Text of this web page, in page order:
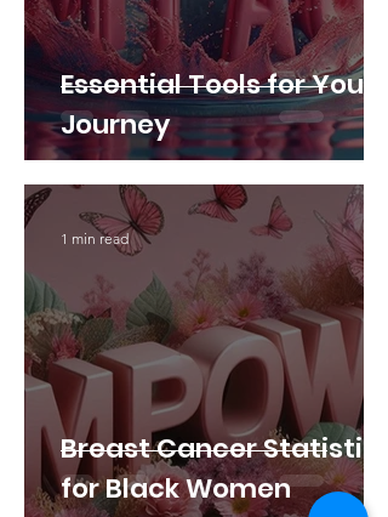
Essential Tools for Your
Journey
Breast Cancer Statistics
for Black Women
1 min read